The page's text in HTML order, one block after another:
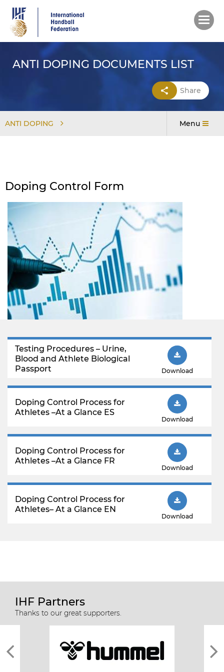
main
content
ANTI DOPING DOCUMENTS LIST
Share
ANTI DOPING Menu
Doping Control Form
Testing Procedures – Urine,
Blood and Athlete Biological
Passport
Download
Doping Control Process for
Athletes –At a Glance ES
Download
Doping Control Process for
Athletes –At a Glance FR
Download
Doping Control Process for
Athletes– At a Glance EN
Download
IHF Partners
Thanks to our great supporters.